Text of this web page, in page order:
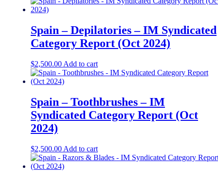
Spain – Depilatories – IM Syndicated
Category Report (Oct 2024)
$2,500.00 Add to cart
Spain – Toothbrushes – IM
Syndicated Category Report (Oct
2024)
$2,500.00 Add to cart